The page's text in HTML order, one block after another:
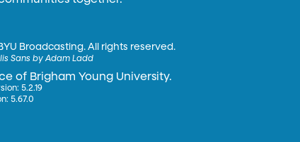
Broadcasting. All rights reserved.
Sans by Adam Ladd
of Brigham Young University.
5.2.19
5.67.0